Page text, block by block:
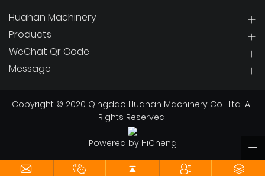
Huahan Machinery
Products
WeChat Qr Code
Message
Copyright © 2020 Qingdao Huahan Machinery Co., Ltd. All
Rights Reserved.
Powered by HiCheng